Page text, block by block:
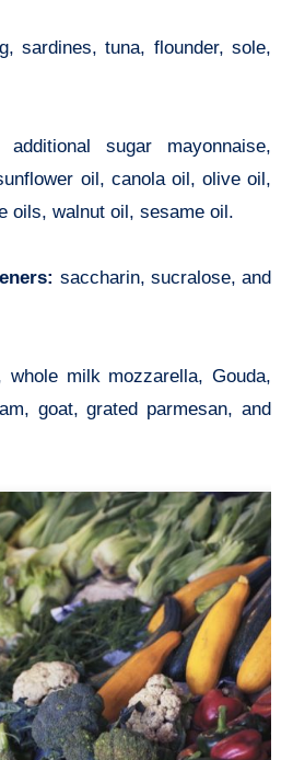
sardines, tuna, flounder, sole,
sugar mayonnaise,
oil, canola oil, olive oil,
oils, walnut oil, sesame oil.
saccharin, sucralose, and
whole milk mozzarella, Gouda,
goat, grated parmesan, and